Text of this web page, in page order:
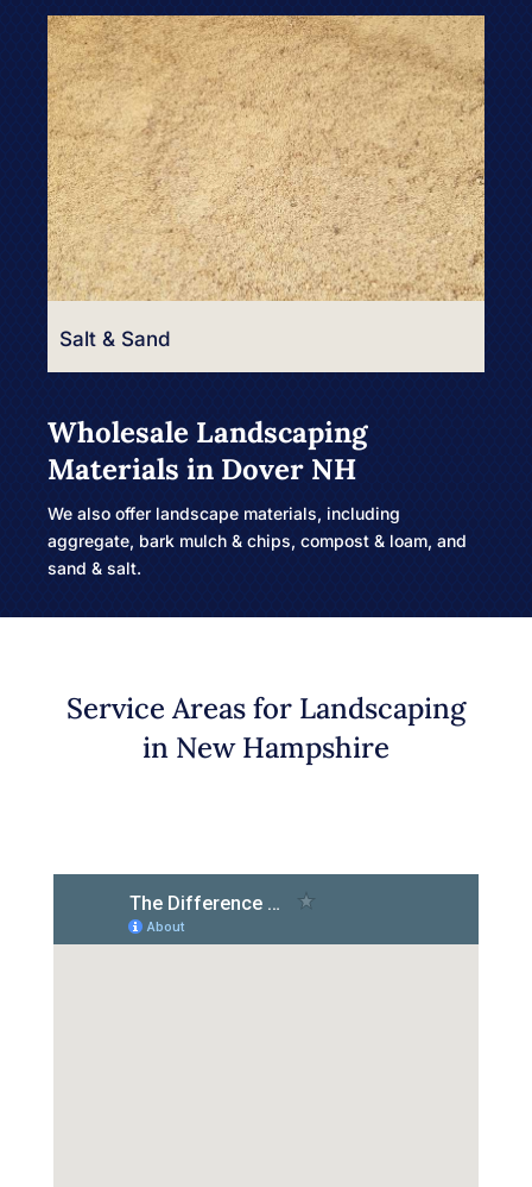
Salt & Sand
Wholesale Landscaping
Materials in Dover NH
We also offer landscape materials, including
aggregate, bark mulch & chips, compost & loam, and
sand & salt.
Service Areas for Landscaping
in New Hampshire